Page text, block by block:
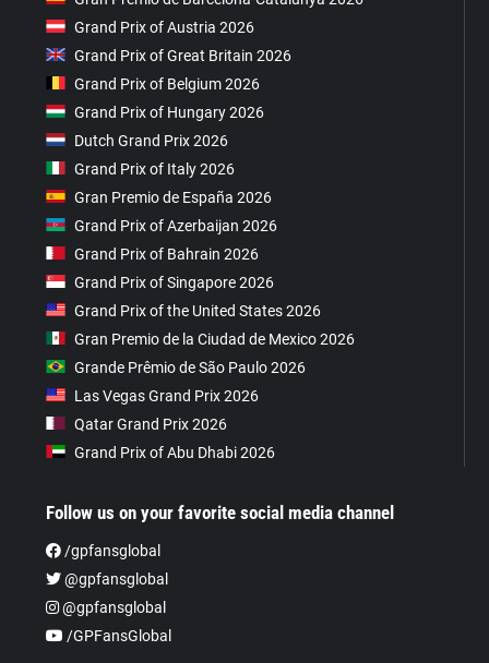
Grand Prix of Austria 2026
Grand Prix of Great Britain 2026
Grand Prix of Belgium 2026
Grand Prix of Hungary 2026
Dutch Grand Prix 2026
Grand Prix of Italy 2026
Gran Premio de España 2026
Grand Prix of Azerbaijan 2026
Grand Prix of Bahrain 2026
Grand Prix of Singapore 2026
Grand Prix of the United States 2026
Gran Premio de la Ciudad de Mexico 2026
Grande Prêmio de São Paulo 2026
Las Vegas Grand Prix 2026
Qatar Grand Prix 2026
Grand Prix of Abu Dhabi 2026
Follow us on your favorite social media channel
/gpfansglobal
@gpfansglobal
@gpfansglobal
/GPFansGlobal